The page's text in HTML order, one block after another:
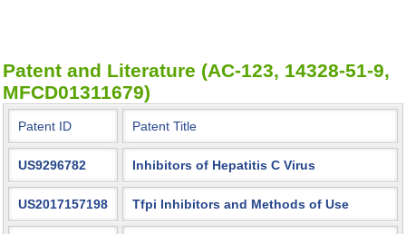
Patent and Literature (AC-123, 14328-51-9,
MFCD01311679)
Patent ID Patent Title
US9296782 Inhibitors of Hepatitis C Virus
US2017157198 Tfpi Inhibitors and Methods of Use